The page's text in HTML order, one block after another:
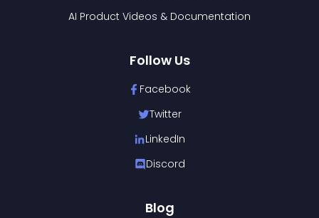
AI Product Videos & Documentation
Follow Us
Facebook
Twitter
LinkedIn
Discord
Blog